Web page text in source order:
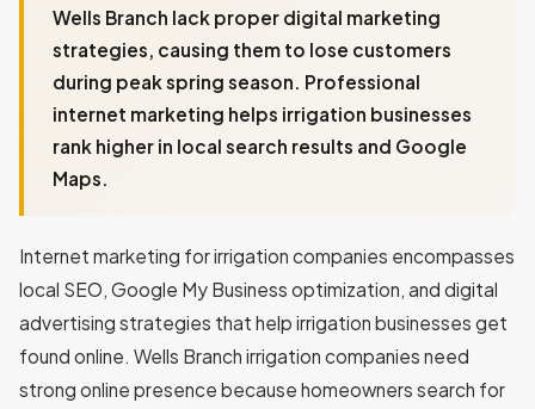
Wells Branch lack proper digital marketing
strategies, causing them to lose customers
during peak spring season. Professional
internet marketing helps irrigation businesses
rank higher in local search results and Google
Maps.
Internet marketing for irrigation companies encompasses
local SEO, Google My Business optimization, and digital
advertising strategies that help irrigation businesses get
found online. Wells Branch irrigation companies need
strong online presence because homeowners search for